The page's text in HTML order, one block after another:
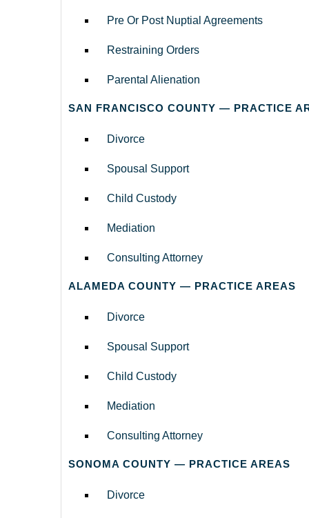
Pre Or Post Nuptial Agreements
Restraining Orders
Parental Alienation
SAN FRANCISCO COUNTY — PRACTICE
Divorce
Spousal Support
Child Custody
Mediation
Consulting Attorney
ALAMEDA COUNTY — PRACTICE AREAS
Divorce
Spousal Support
Child Custody
Mediation
Consulting Attorney
SONOMA COUNTY — PRACTICE AREAS
Divorce